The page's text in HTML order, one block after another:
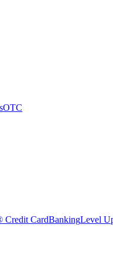
OTC
Credit CardBankingLevel